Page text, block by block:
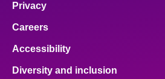
Privacy
Careers
Accessibility
Diversity and inclusion